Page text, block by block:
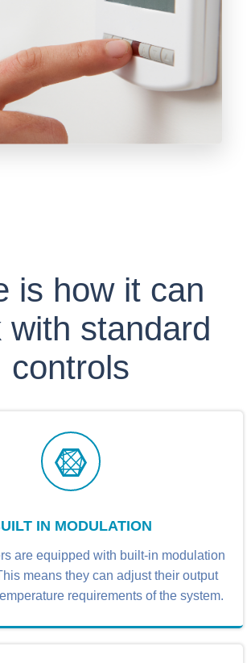
is how it can
with standard
controls
IN MODULATION
are equipped with built-in modulation
means they can adjust their output
requirements of the system.